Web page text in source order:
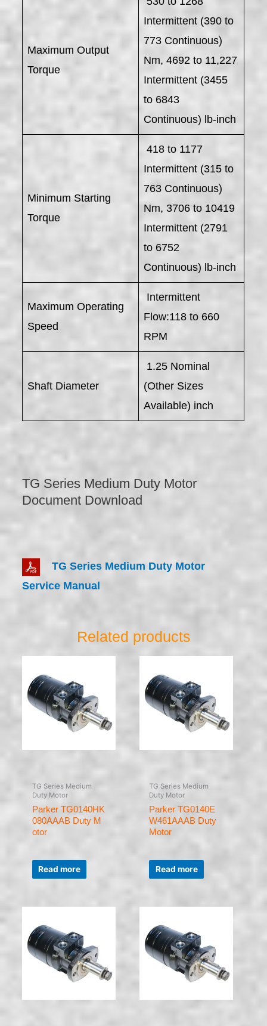
Maximum Output
Torque
Intermittent (390 to
773 Continuous)
Nm, 4692 to 11,227
Intermittent (3455
to 6843
Continuous) lb-inch
Minimum Starting
Torque
418 to 1177
Intermittent (315 to
763 Continuous)
Nm, 3706 to 10419
Intermittent (2791
to 6752
Continuous) lb-inch
Maximum Operating
Speed
Intermittent
Flow:118 to 660
RPM
Shaft Diameter
1.25 Nominal
(Other Sizes
Available) inch
TG Series Medium Duty Motor
Document Download
TG Series Medium Duty Motor
Service Manual
Related products
TG Series Medium
Duty Motor
Parker TG0140HK
080AAAB Duty M
otor
Rated
out
of
Read more
TG Series Medium
Duty Motor
Parker TG0140E
W461AAAB Duty
Motor
Rated
out
of
Read more